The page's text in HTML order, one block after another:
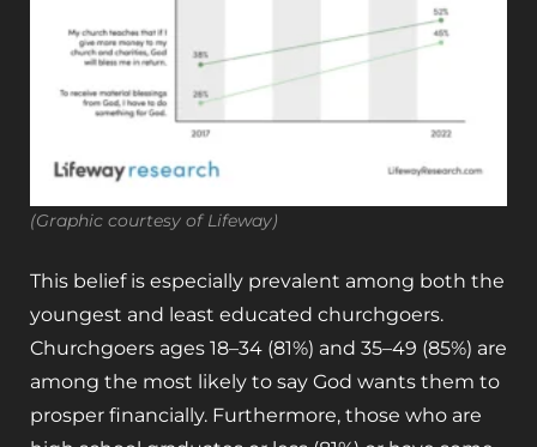
(Graphic courtesy of Lifeway)
This belief is especially prevalent among both the
youngest and least educated churchgoers.
Churchgoers ages 18–34 (81%) and 35–49 (85%) are
among the most likely to say God wants them to
prosper financially. Furthermore, those who are